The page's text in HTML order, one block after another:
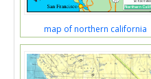
map of northern california